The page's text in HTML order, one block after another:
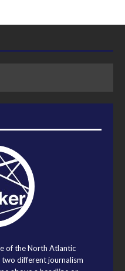
of the North Atlantic
two different journalism